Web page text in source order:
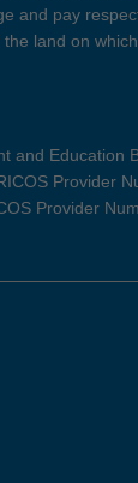
and pay
land on
and Education
Provider
Provider